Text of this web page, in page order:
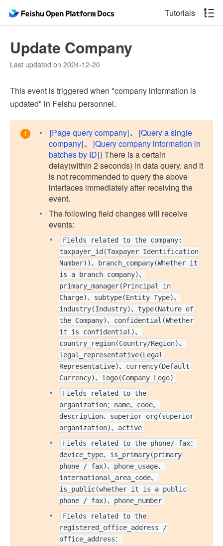
Tutorials
Update Company
Last updated on 2024-12-20
This event is triggered when "company information is
updated" in Feishu personnel.
[Page query company]、
[Query a single
company]、
[Query company information in
batches by ID]) There is a certain
delay(within 2 seconds) in data query, and it
is not recommended to query the above
interfaces immediately after receiving the
event.
The following field changes will receive
events:
Fields related to the company:
taxpayer_id(Taxpayer Identification
Number))、branch_company(Whether it
is a branch company)、
primary_manager(Principal in
Charge)、subtype(Entity Type)、
industry(Industry)、type(Nature of
the Company)、confidential(Whether
it is confidential)、
country_region(Country/Region)、
legal_representative(Legal
Representative)、currency(Default
Currency)、logo(Company Logo)
Fields related to the
organization：name、code、
description、superior_org(superior
organization)、active
Fields related to the phone/ fax：
device_type、is_primary(primary
phone / fax)、phone_usage、
international_area_code、
is_public(whether it is a public
phone / fax)、phone_number
Fields related to the
registered_office_address /
office_address：